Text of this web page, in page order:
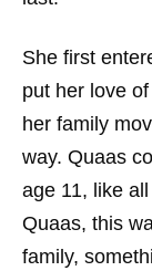
She first
put her love
her family
way. Quaas
age 11, like
Quaas, this
family,